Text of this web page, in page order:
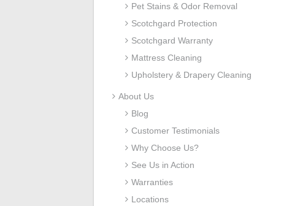
Pet Stains & Odor Removal
Scotchgard Protection
Scotchgard Warranty
Mattress Cleaning
Upholstery & Drapery Cleaning
About Us
Blog
Customer Testimonials
Why Choose Us?
See Us in Action
Warranties
Locations